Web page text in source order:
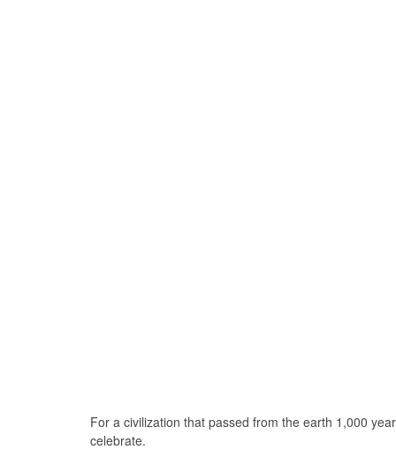
For a civilization that passed from the earth 1,000
celebrate.